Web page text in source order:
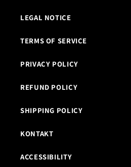
LEGAL NOTICE
TERMS OF SERVICE
PRIVACY POLICY
REFUND POLICY
SHIPPING POLICY
KONTAKT
ACCESSIBILITY